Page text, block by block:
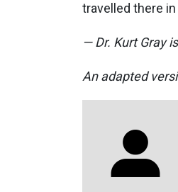
travelled there
— Dr. Kurt Gray
An adapted